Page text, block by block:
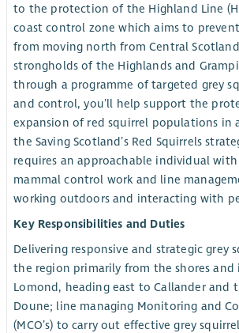
to the protection of the Highland Line
coast control zone which aims to
from moving north from Central
strongholds of the Highlands and
through a programme of targeted grey
and control, you’ll help support the
expansion of red squirrel populations in
the Saving Scotland’s Red Squirrels
requires an approachable individual
mammal control work and line
working outdoors and interacting with
Key Responsibilities and Duties
Delivering responsive and strategic grey
the region primarily from the shores and
Lomond, heading east to Callander and
Doune; line managing Monitoring and
(MCO’s) to carry out effective grey